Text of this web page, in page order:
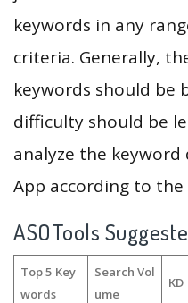
keywords in any
criteria. Generally,
keywords should be
difficulty should be
analyze the
App according to the
ASOTools
Top 5 Key
words
Search Vol
ume
KD